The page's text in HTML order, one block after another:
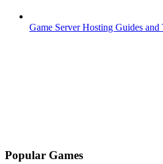
Game Server Hosting Guides and
Popular Games